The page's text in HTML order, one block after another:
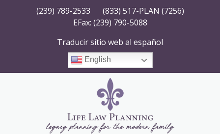
(239) 789-2533
(833) 517-PLAN (7256)
EFax: (239) 790-5088
Traducir sitio web al español
English